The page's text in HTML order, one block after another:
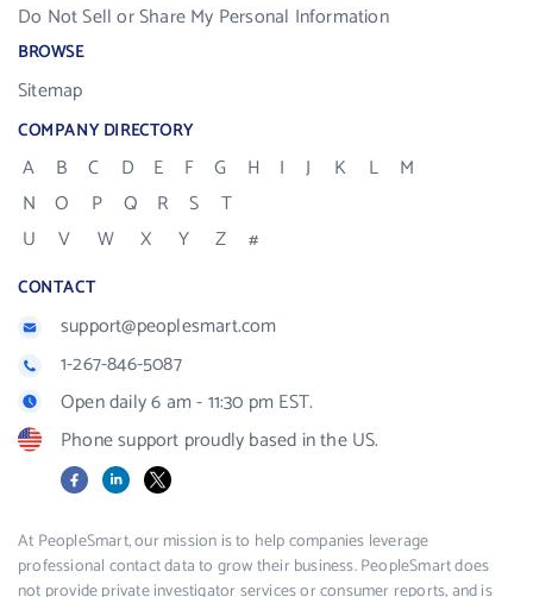
Do Not Sell or Share My Personal Information
BROWSE
Sitemap
COMPANY DIRECTORY
A B C D E F G H I J K L
M
N
O P Q R S
T
U
V W X Y Z #
CONTACT
support@peoplesmart.com
1-267-846-5087
Open daily 6 am - 11:30 pm EST.
Phone support proudly based in the US.
FacebookLinkedIn
X
At PeopleSmart, our mission is to help companies leverage
professional contact data to grow their business. PeopleSmart does